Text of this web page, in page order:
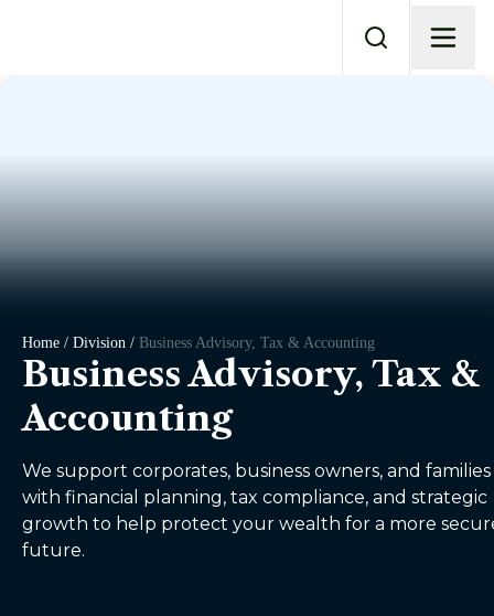
Home / Division / Business Advisory, Tax & Accounting
Business Advisory, Tax &
Accounting
We support corporates, business owners, and families
with financial planning, tax compliance, and strategic
growth to help protect your wealth for a more
future.